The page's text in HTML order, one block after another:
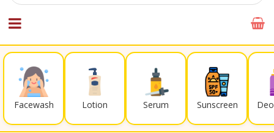
Facewash Lotion Serum Sunscreen